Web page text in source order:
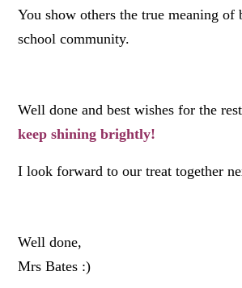
You show others the true meaning of
school community.
Well done and best wishes for the
keep shining brightly!
I look forward to our treat together
Well done,
Mrs Bates :)